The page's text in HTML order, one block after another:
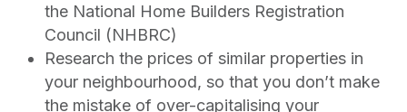
the National Home Builders Registration
Council (NHBRC)
Research the prices of similar properties in
your neighbourhood, so that you don’t make
the mistake of over-capitalising your